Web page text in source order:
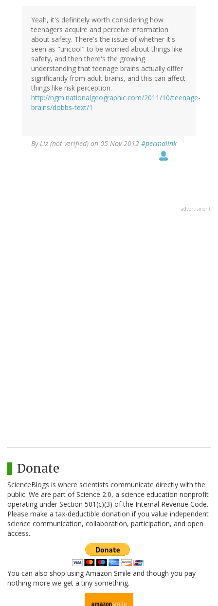
Yeah, it's definitely worth considering how
teenagers acquire and perceive information
about safety. There's the issue of whether it's
seen as "uncool" to be worried about things like
safety, and then there's the growing
understanding that teenage brains actually differ
significantly from adult brains, and this can affect
things like risk perception.
http://ngm.nationalgeographic.com/2011/10/teenage-
brains/dobbs-text/1
ByLiz (not verified) on 05 Nov 2012 #permalink
advertisment
Donate
ScienceBlogs is where scientists communicate directly with the
public. We are part of Science 2.0, a science education nonprofit
operating under Section 501(c)(3) of the Internal Revenue Code.
Please make a tax-deductible donation if you value independent
science communication, collaboration, participation, and open
access.
You can also shop using Amazon Smile and though you pay
nothing more we get a tiny something.